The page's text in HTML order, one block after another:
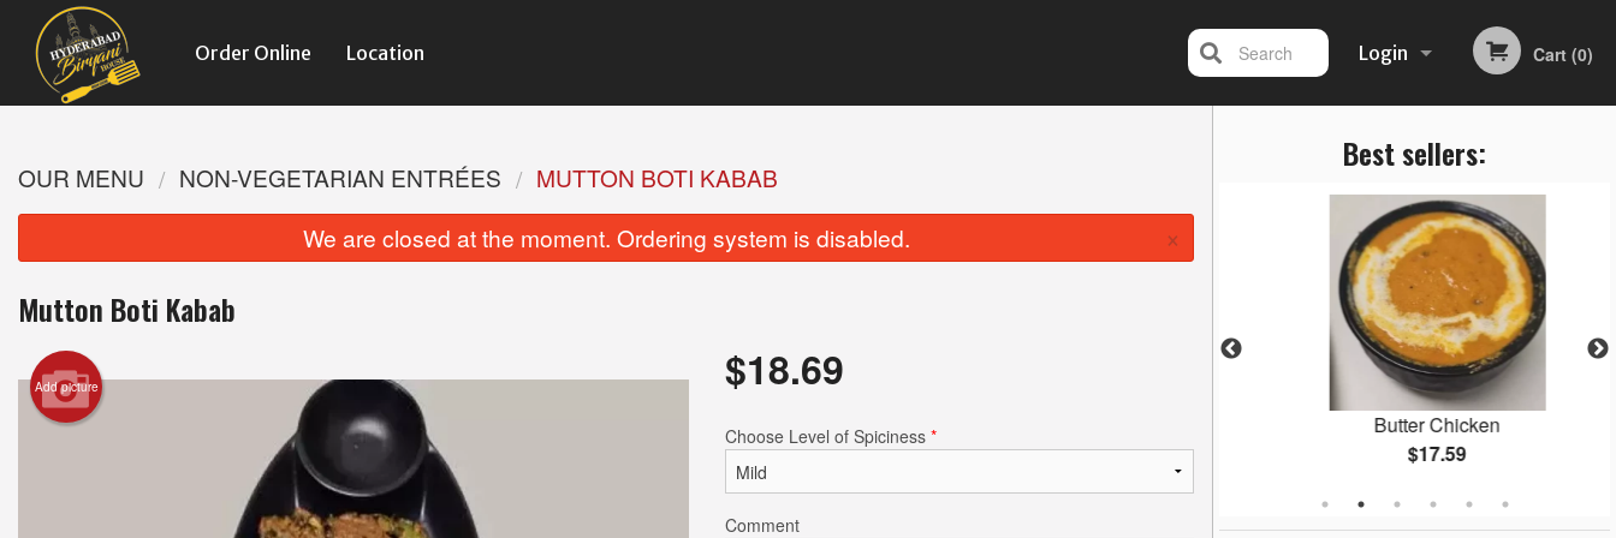
Order Online Location Login
Registration
Cart (0)
Search
Best sellers:
$5.49
Butter Chicken
$17.59
OUR MENU NON-VEGETARIAN ENTRÉES
MUTTON BOTI KABAB
We are closed at the moment. Ordering system is disabled.
×
Mutton Boti Kabab
Add picture $18.69
Choose Level of Spiciness *
Comment